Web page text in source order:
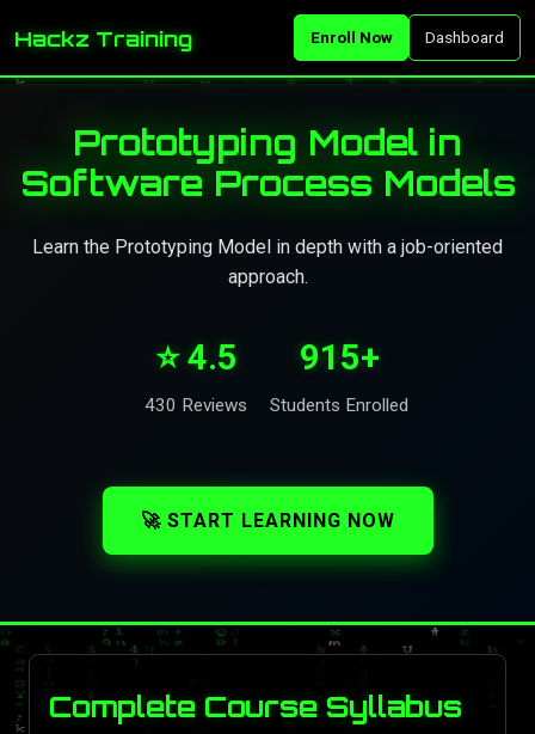
Hackz Training Enroll Now Dashboard
Prototyping Model in
Software Process Models
Learn the Prototyping Model in depth with a job-oriented
approach.
⭐ 4.5
430 Reviews
915+
Students Enrolled
🚀 START LEARNING NOW
Complete Course Syllabus